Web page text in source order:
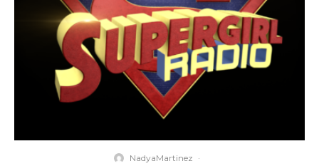
NadyaMartinez ·